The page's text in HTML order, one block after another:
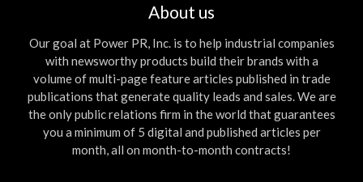
About us
Our goal at Power PR, Inc. is to help industrial companies
with newsworthy products build their brands with a
volume of multi-page feature articles published in trade
publications that generate quality leads and sales. We are
the only public relations firm in the world that guarantees
you a minimum of 5 digital and published articles per
month, all on month-to-month contracts!